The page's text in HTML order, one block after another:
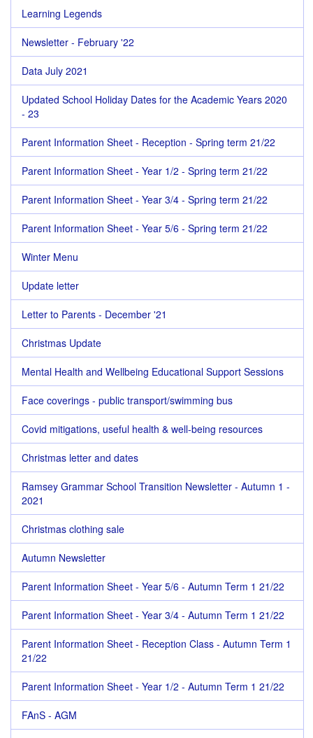
Learning Legends
Newsletter - February '22
Data July 2021
Updated School Holiday Dates for the Academic Years 2020
- 23
Parent Information Sheet - Reception - Spring term 21/22
Parent Information Sheet - Year 1/2 - Spring term 21/22
Parent Information Sheet - Year 3/4 - Spring term 21/22
Parent Information Sheet - Year 5/6 - Spring term 21/22
Winter Menu
Update letter
Letter to Parents - December '21
Christmas Update
Mental Health and Wellbeing Educational Support Sessions
Face coverings - public transport/swimming bus
Covid mitigations, useful health & well-being resources
Christmas letter and dates
Ramsey Grammar School Transition Newsletter - Autumn 1 -
2021
Christmas clothing sale
Autumn Newsletter
Parent Information Sheet - Year 5/6 - Autumn Term 1 21/22
Parent Information Sheet - Year 3/4 - Autumn Term 1 21/22
Parent Information Sheet - Reception Class - Autumn Term 1
21/22
Parent Information Sheet - Year 1/2 - Autumn Term 1 21/22
FAnS - AGM